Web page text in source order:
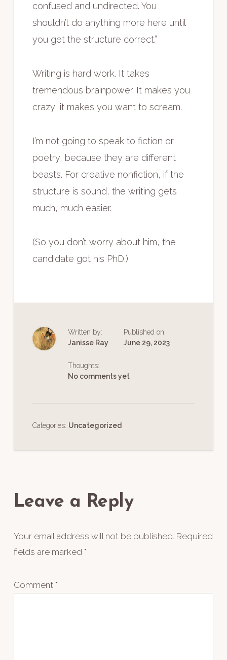
confused and undirected. You
shouldn’t do anything more here until
you get the structure correct.”
Writing is hard work. It takes
tremendous brainpower. It makes you
crazy, it makes you want to scream.
I’m not going to speak to fiction or
poetry, because they are different
beasts. For creative nonfiction, if the
structure is sound, the writing gets
much, much easier.
(So you don’t worry about him, the
candidate got his PhD.)
Written by:
Janisse Ray
Published on:
June 29, 2023
Thoughts:
No comments yet
Categories: Uncategorized
Reader
Leave a Reply
Your email address will not be published. Required
fields are marked *
Comment *